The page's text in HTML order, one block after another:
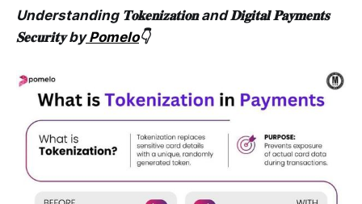
Understanding 𝐓𝐨𝐤𝐞𝐧𝐢𝐳𝐚𝐭𝐢𝐨𝐧 and 𝐃𝐢𝐠𝐢𝐭𝐚𝐥 𝐏𝐚𝐲𝐦𝐞𝐧𝐭𝐬
𝐒𝐞𝐜𝐮𝐫𝐢𝐭𝐲 byPomelo👇